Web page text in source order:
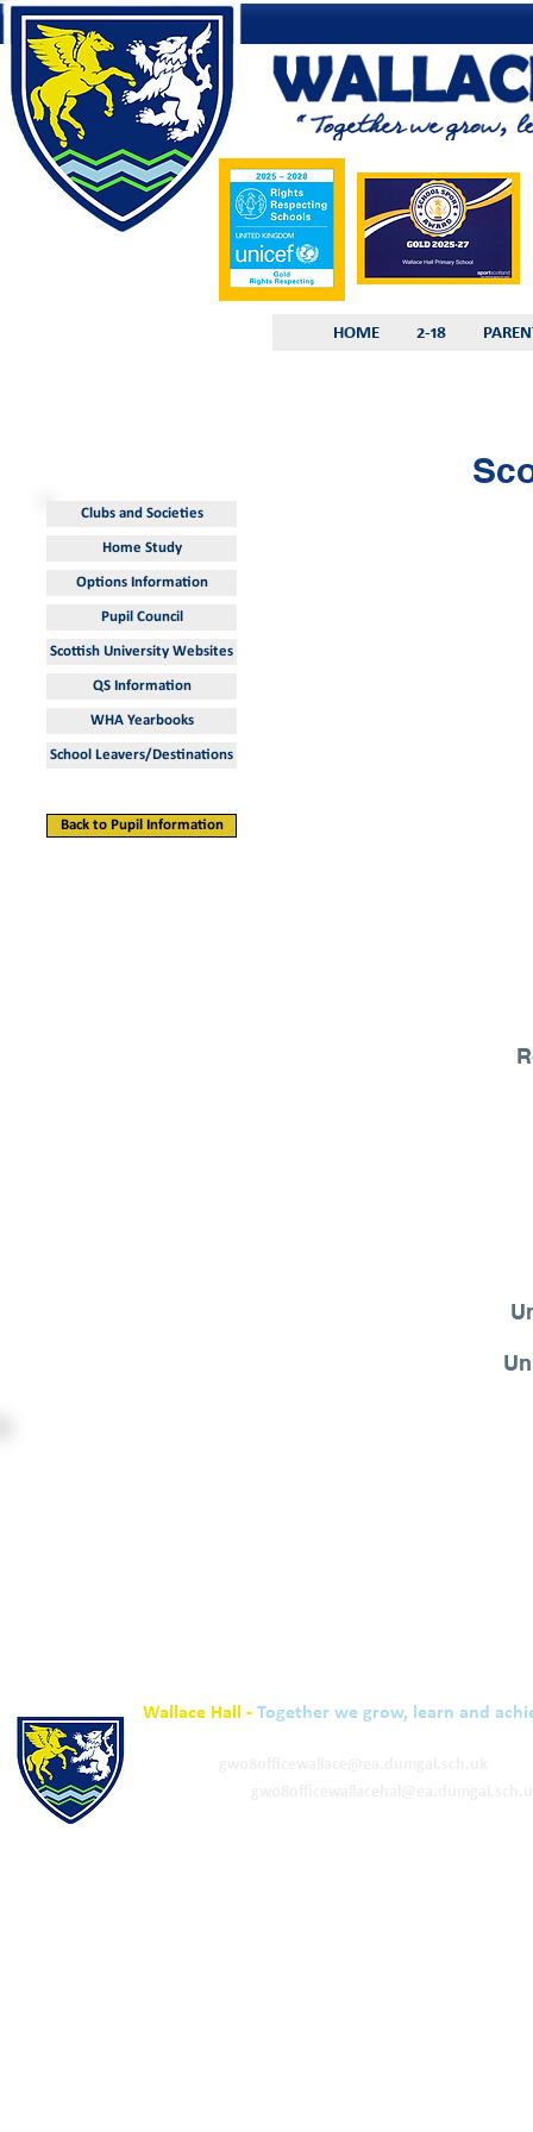
HOME 2-18
Clubs and Societies
Home Study
Options Information
Pupil Council
Scottish University Websites
QS Information
WHA Yearbooks
School Leavers/Destinations
Back to Pupil Information
Wallace Hall - Together we grow, learn and